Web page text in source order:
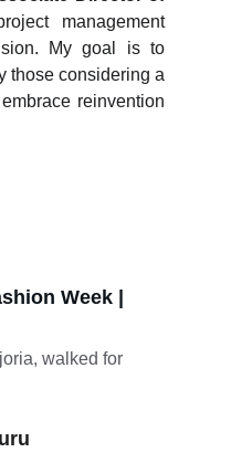
management
My goal is to
those considering a
reinvention
Week |
walked for